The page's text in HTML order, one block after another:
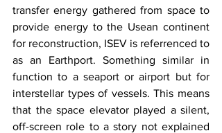
transfer energy gathered from space to
provide energy to the Usean continent
for reconstruction, ISEV is referrenced to
as an Earthport. Something similar in
function to a seaport or airport but for
interstellar types of vessels. This means
that the space elevator played a silent,
off-screen role to a story not explained